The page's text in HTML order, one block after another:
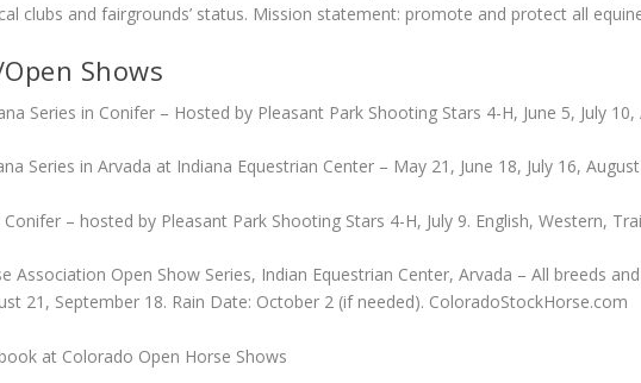
clubs and fairgrounds’ status. Mission statement: promote and protect all
Shows
Series in Conifer – Hosted by Pleasant Park Shooting Stars 4-H, June 5, July
Series in Arvada at Indiana Equestrian Center – May 21, June 18, July 16,
– hosted by Pleasant Park Shooting Stars 4-H, July 9. English, Western,
Association Open Show Series, Indian Equestrian Center, Arvada – All breeds
21, September 18. Rain Date: October 2 (if needed). ColoradoStockHorse.com
at Colorado Open Horse Shows